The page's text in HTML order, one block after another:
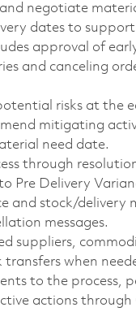
negotiate
dates to
approval of
and canceling
risks at the
mitigating
need date.
through
Pre Delivery
and stock/delivery
messages.
suppliers,
transfers when
to the process,
actions